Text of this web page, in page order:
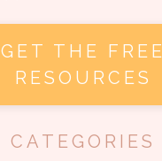
GET THE FREE
RESOURCES
CATEGORIES